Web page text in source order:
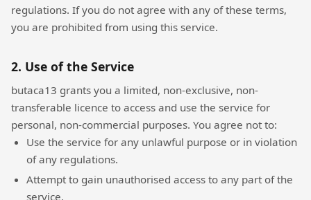
regulations. If you do not agree with any of these terms,
you are prohibited from using this service.
2. Use of the Service
butaca13 grants you a limited, non-exclusive, non-
transferable licence to access and use the service for
personal, non-commercial purposes. You agree not to:
Use the service for any unlawful purpose or in violation
of any regulations.
Attempt to gain unauthorised access to any part of the
service.